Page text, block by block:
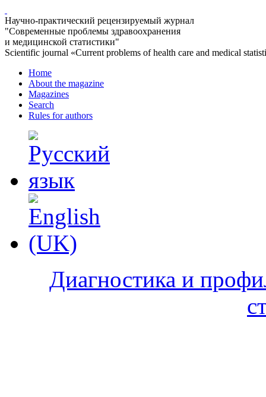
Научно-практический рецензируемый журнал
"Современные проблемы здравоохранения
и медицинской статистики"
Scientific journal «Current problems of health care and medical
Home
About the magazine
Magazines
Search
Rules for authors
Диагностика и